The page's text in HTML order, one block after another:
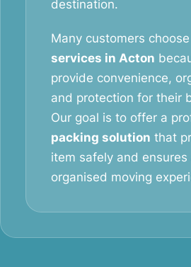
destination.
Many customers
services in Acton
provide convenience,
and protection for their
Our goal is to offer a
packing solution that
item safely and ensures
organised moving